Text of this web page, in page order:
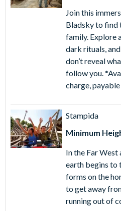
2 Day PortAventura Park &
same-day admission to
Ferrari Land plus a second
to PortAventura Park. The
coincide with the selected
access must be within a 4-
2 Day PortAventura Park,
- same-day
Caribe Aquatic Park and
PortAventura Park.
3 Day PortAventura Park &
same-day admission to both
Ferrari Land and two further
PortAventura Park. Your
admission to both
plus to further days'
only. You cannot visit Ferrari
Join this
Bladsky to find
family. Explore
dark rituals,
don’t reveal
follow you.
charge,
Stampida
Minimum
In the Far
earth begins to
forms on the
to get away
running out of